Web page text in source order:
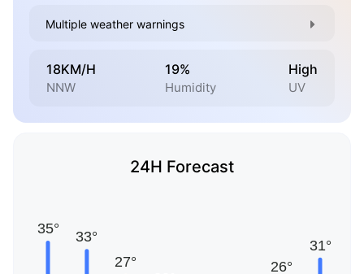
Multiple weather warnings
18KM/H
NNW
19%
Humidity
High
UV
24H Forecast